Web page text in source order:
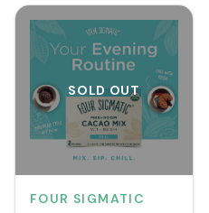
SOLD OUT
FOUR SIGMATIC